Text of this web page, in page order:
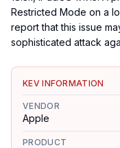
Restricted Mode on a
report that this issue
sophisticated attack
KEV INFORMATION
VENDOR
Apple
PRODUCT